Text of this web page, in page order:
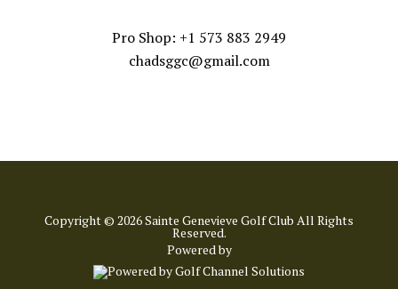
Pro Shop: +1 573 883 2949
chadsggc@gmail.com
Copyright © 2026 Sainte Genevieve Golf Club All Rights
Reserved.
Powered by